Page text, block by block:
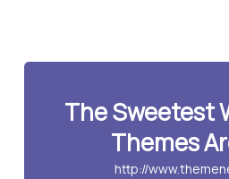
The Sweetest
Themes
http://